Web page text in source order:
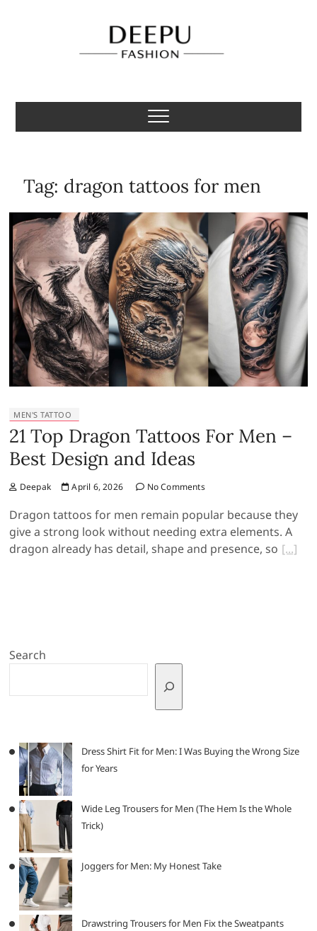
Deepu Fashion
MENS FASHION BLOGGER INDIA
Tag: dragon tattoos for men
MEN'S TATTOO
21 Top Dragon Tattoos For Men –
Best Design and Ideas
Deepak April 6, 2026 No Comments
Dragon tattoos for men remain popular because they
give a strong look without needing extra elements. A
dragon already has detail, shape and presence, so
Search
Dress Shirt Fit for Men: I Was Buying the Wrong Size
for Years
Wide Leg Trousers for Men (The Hem Is the Whole
Trick)
Joggers for Men: My Honest Take
Drawstring Trousers for Men Fix the Sweatpants